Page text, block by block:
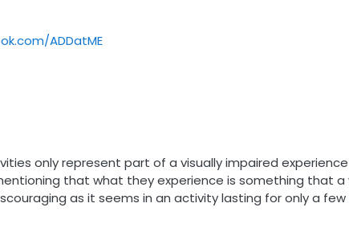
ADDatME
only represent part of a visually impaired
that what they experience is something that a
as it seems in an activity lasting for only a few